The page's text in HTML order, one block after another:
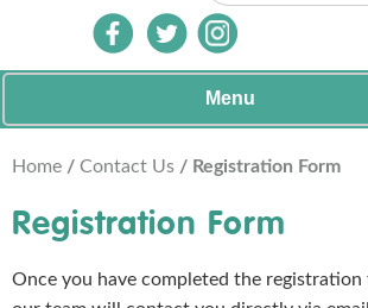
Menu
Home / Contact Us / Registration Form
Registration Form
Once you have completed the